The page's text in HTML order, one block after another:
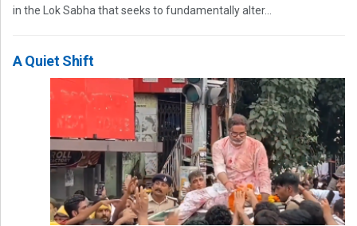
in the Lok Sabha that seeks to fundamentally alter...
A Quiet Shift